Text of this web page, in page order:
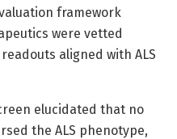
framework
were vetted
aligned with ALS
elucidated that no
the ALS phenotype,